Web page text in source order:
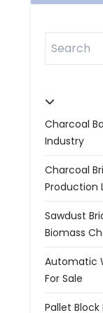
Charcoal
Industry
Charcoal
Production
Sawdust
Biomass
Automatic
For Sale
Pallet